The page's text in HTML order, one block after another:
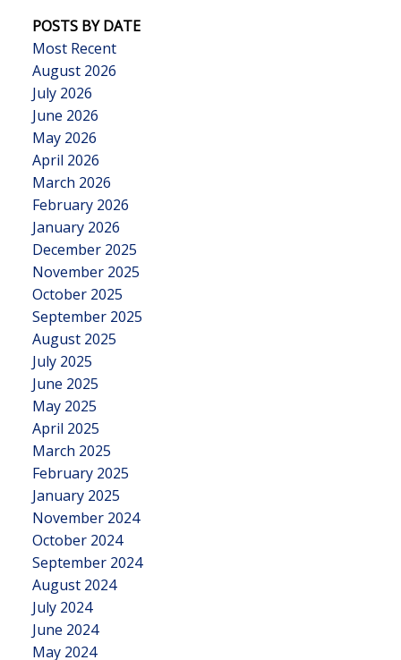
POSTS BY DATE
Most Recent
August 2026
July 2026
June 2026
May 2026
April 2026
March 2026
February 2026
January 2026
December 2025
November 2025
October 2025
September 2025
August 2025
July 2025
June 2025
May 2025
April 2025
March 2025
February 2025
January 2025
November 2024
October 2024
September 2024
August 2024
July 2024
June 2024
May 2024